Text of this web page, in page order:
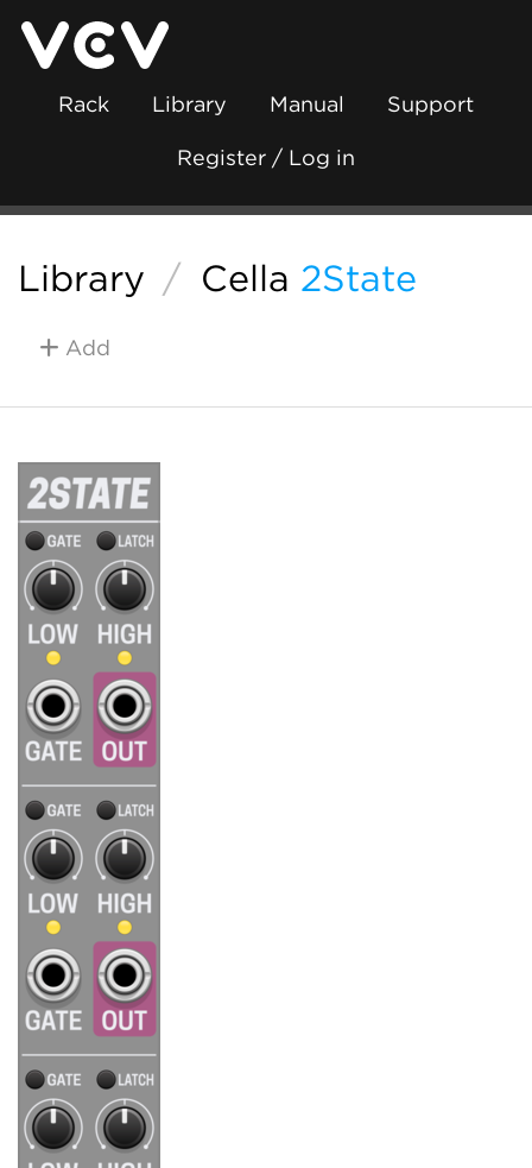
Rack Library Manual Support
Register / Log in
Library / Cella 2State
Add